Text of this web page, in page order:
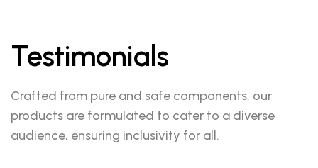
Testimonials
Crafted from pure and safe components, our
products are formulated to cater to a diverse
audience, ensuring inclusivity for all.